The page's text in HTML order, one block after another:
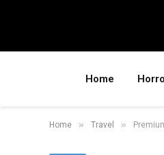
Home
Home » Travel »